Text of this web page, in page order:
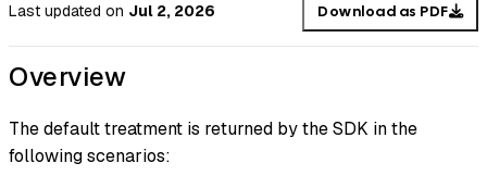
Last updated on Jul 2, 2026 Download as PDF
Overview
The default treatment is returned by the SDK in the
following scenarios: